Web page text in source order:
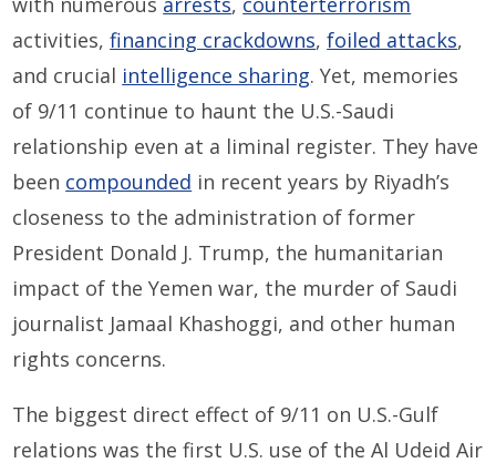
activities,financing crackdowns,foiled attacks,
and crucial intelligence sharing. Yet, memories
of 9/11 continue to haunt the U.S.-Saudi
relationship even at a liminal register. They have
been compounded in recent years by Riyadh’s
closeness to the administration of former
President Donald J. Trump, the humanitarian
impact of the Yemen war, the murder of Saudi
journalist Jamaal Khashoggi, and other human
rights concerns.
The biggest direct effect of 9/11 on U.S.-Gulf
relations was the first U.S. use of the Al Udeid Air